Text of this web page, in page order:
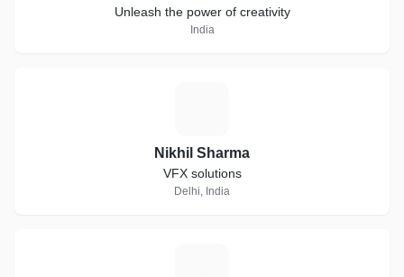
Unleash the power of creativity
India
Nikhil Sharma
VFX solutions
Delhi, India